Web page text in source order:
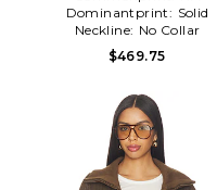
Dominantprint: Solid
Neckline: No Collar
$469.75